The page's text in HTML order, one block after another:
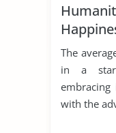
The
in a
with the